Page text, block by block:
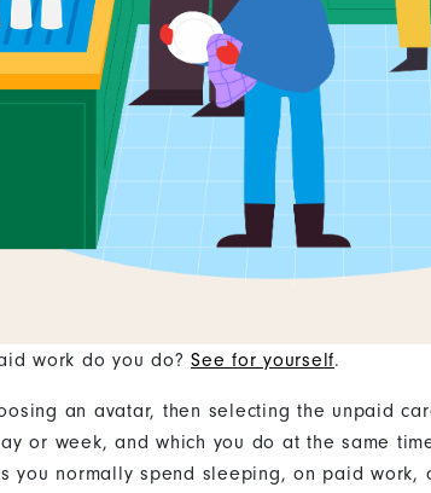
work do you do? See for yourself.
an avatar, then selecting the unpaid
or week, and which you do at the same
you normally spend sleeping, on paid work,